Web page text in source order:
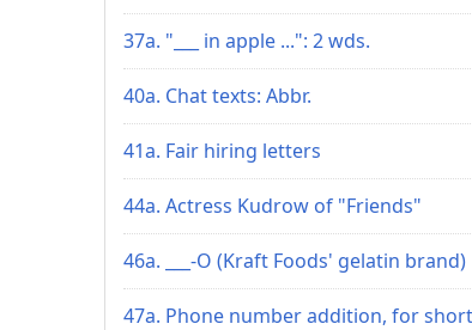
37a. "___ in apple ...": 2 wds.
40a. Chat texts: Abbr.
41a. Fair hiring letters
44a. Actress Kudrow of "Friends"
46a. ___-O (Kraft Foods' gelatin brand)
47a. Phone number addition, for short